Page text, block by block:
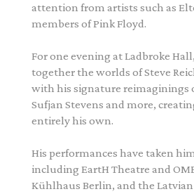
attention from artists such as
members of Pink Floyd.
For one evening at Ladbroke
together the worlds of Steve
with his signature reimaginings
Sufjan Stevens and more,
entirely his own.
His performances have taken
including EartH Theatre and
Kühlhaus Berlin, and the